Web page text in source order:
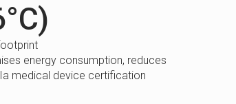
energy consumption, reduces
medical device certification